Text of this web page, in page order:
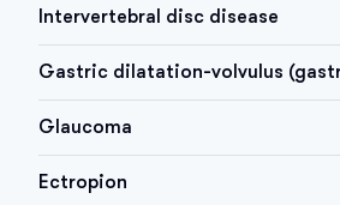
Intervertebral disc disease
Gastric dilatation-volvulus
Glaucoma
Ectropion